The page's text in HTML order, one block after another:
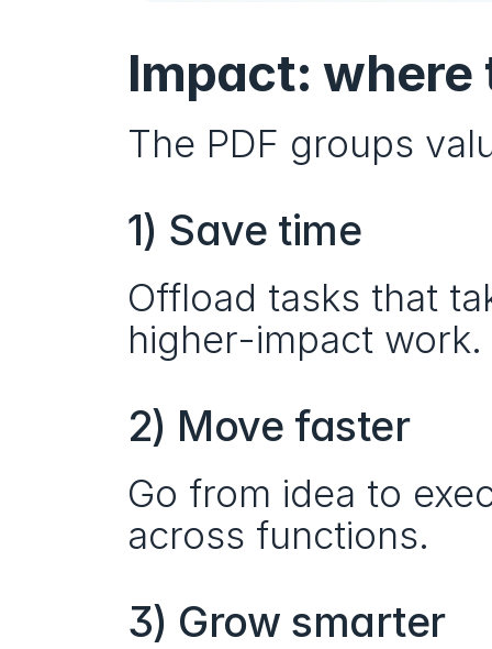
Impact: where
The PDF groups
1) Save time
Offload tasks that
higher-impact work.
2) Move faster
Go from idea to
across functions.
3) Grow smarter